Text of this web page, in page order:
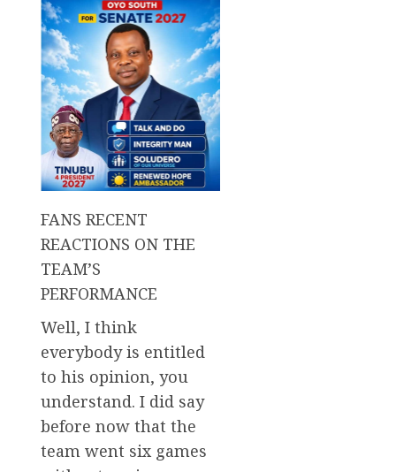
FANS RECENT
REACTIONS ON THE
TEAM’S
PERFORMANCE
Well, I think
everybody is entitled
to his opinion, you
understand. I did say
before now that the
team went six games